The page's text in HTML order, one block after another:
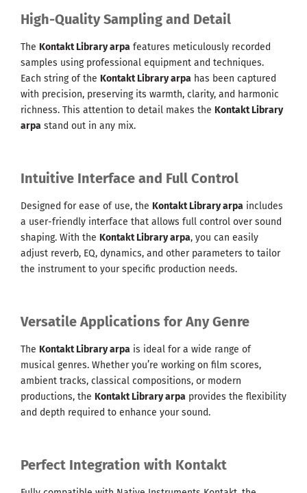
High-Quality Sampling and Detail
The Kontakt Library arpa features meticulously recorded
samples using professional equipment and techniques.
Each string of the Kontakt Library arpa has been captured
with precision, preserving its warmth, clarity, and harmonic
richness. This attention to detail makes the Kontakt Library
arpa stand out in any mix.
Intuitive Interface and Full Control
Designed for ease of use, the Kontakt Library arpa includes
a user-friendly interface that allows full control over sound
shaping. With the Kontakt Library arpa, you can easily
adjust reverb, EQ, dynamics, and other parameters to tailor
the instrument to your specific production needs.
Versatile Applications for Any Genre
The Kontakt Library arpa is ideal for a wide range of
musical genres. Whether you’re working on film scores,
ambient tracks, classical compositions, or modern
productions, the Kontakt Library arpa provides the flexibility
and depth required to enhance your sound.
Perfect Integration with Kontakt